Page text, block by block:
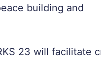
building and
23 will facilitate